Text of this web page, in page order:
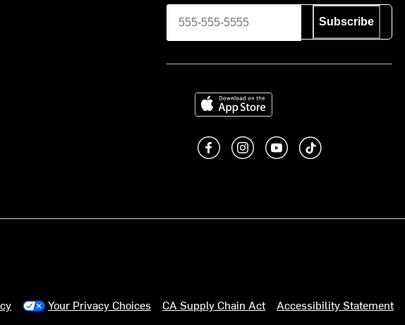
Subscribe
Download on the App Store
Like us on Facebook
Follow us on Instagram
Subscribe to us on
footer.tiktok
Your Privacy Choices CA Supply Chain Act Accessibility Statement